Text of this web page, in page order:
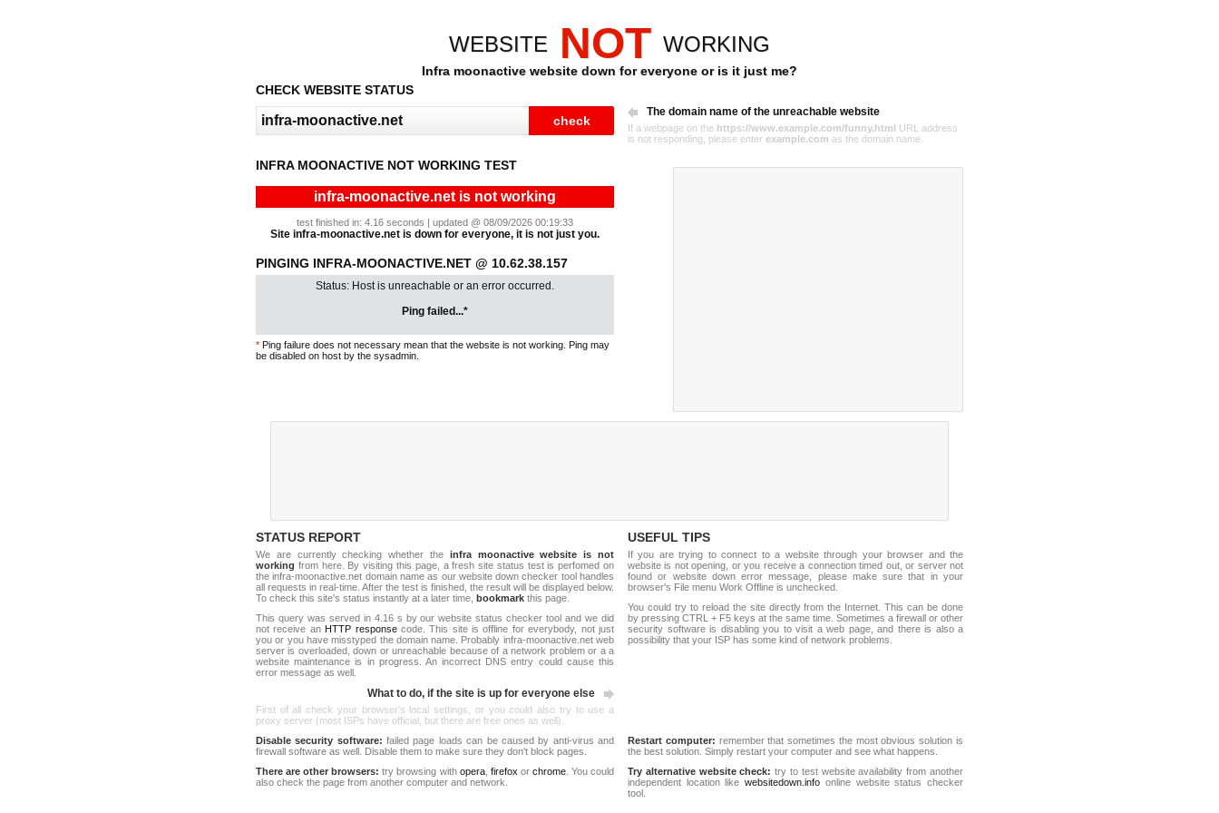
WEBSITE NOT WORKING
Infra moonactive website down for everyone or is it just me?
CHECK WEBSITE STATUS
The domain name of the unreachable website
If a webpage on the https://www.example.com/funny.html URL address
is not responding, please enter example.com as the domain name.
INFRA MOONACTIVE NOT WORKING TEST
infra-moonactive.net is not working
test finished in: 4.16 seconds | updated @ 08/09/2026 00:19:33
Site infra-moonactive.net is down for everyone, it is not just you.
PINGING INFRA-MOONACTIVE.NET @ 10.62.38.157
Status: Host is unreachable or an error occurred.
Ping failed...*
* Ping failure does not necessary mean that the website is not working. Ping may
be disabled on host by the sysadmin.
STATUS REPORT
We are currently checking whether the infra moonactive website is not
working from here. By visiting this page, a fresh site status test is perfomed on
the infra-moonactive.net domain name as our website down checker tool handles
all requests in real-time. After the test is finished, the result will be displayed below.
To check this site's status instantly at a later time, bookmark this page.
This query was served in 4.16 s by our website status checker tool and we did
not receive an HTTP responsecode. This site is offline for everybody, not just
you or you have misstyped the domain name. Probably infra-moonactive.net web
server is overloaded, down or unreachable because of a network problem or a a
website maintenance is in progress. An incorrect DNS entry could cause this
error message as well.
What to do, if the site is up for everyone else
First of all check your browser's local settings, or you could also try to use a
proxy server (most ISPs have official, but there are free ones as well).
USEFUL TIPS
If you are trying to connect to a website through your browser and the
website is not opening, or you receive a connection timed out, or server not
found or website down error message, please make sure that in your
browser's File menu Work Offline is unchecked.
You could try to reload the site directly from the Internet. This can be done
by pressing CTRL + F5 keys at the same time. Sometimes a firewall or other
security software is disabling you to visit a web page, and there is also a
possibility that your ISP has some kind of network problems.
Disable security software: failed page loads can be caused by anti-virus and
firewall software as well. Disable them to make sure they don't block pages.
There are other browsers: try browsing with opera, firefox or chrome. You could
also check the page from another computer and network.
Restart computer: remember that sometimes the most obvious solution is
the best solution. Simply restart your computer and see what happens.
Try alternative website check: try to test website availability from another
independent location likewebsitedown.info online website status checker
tool.